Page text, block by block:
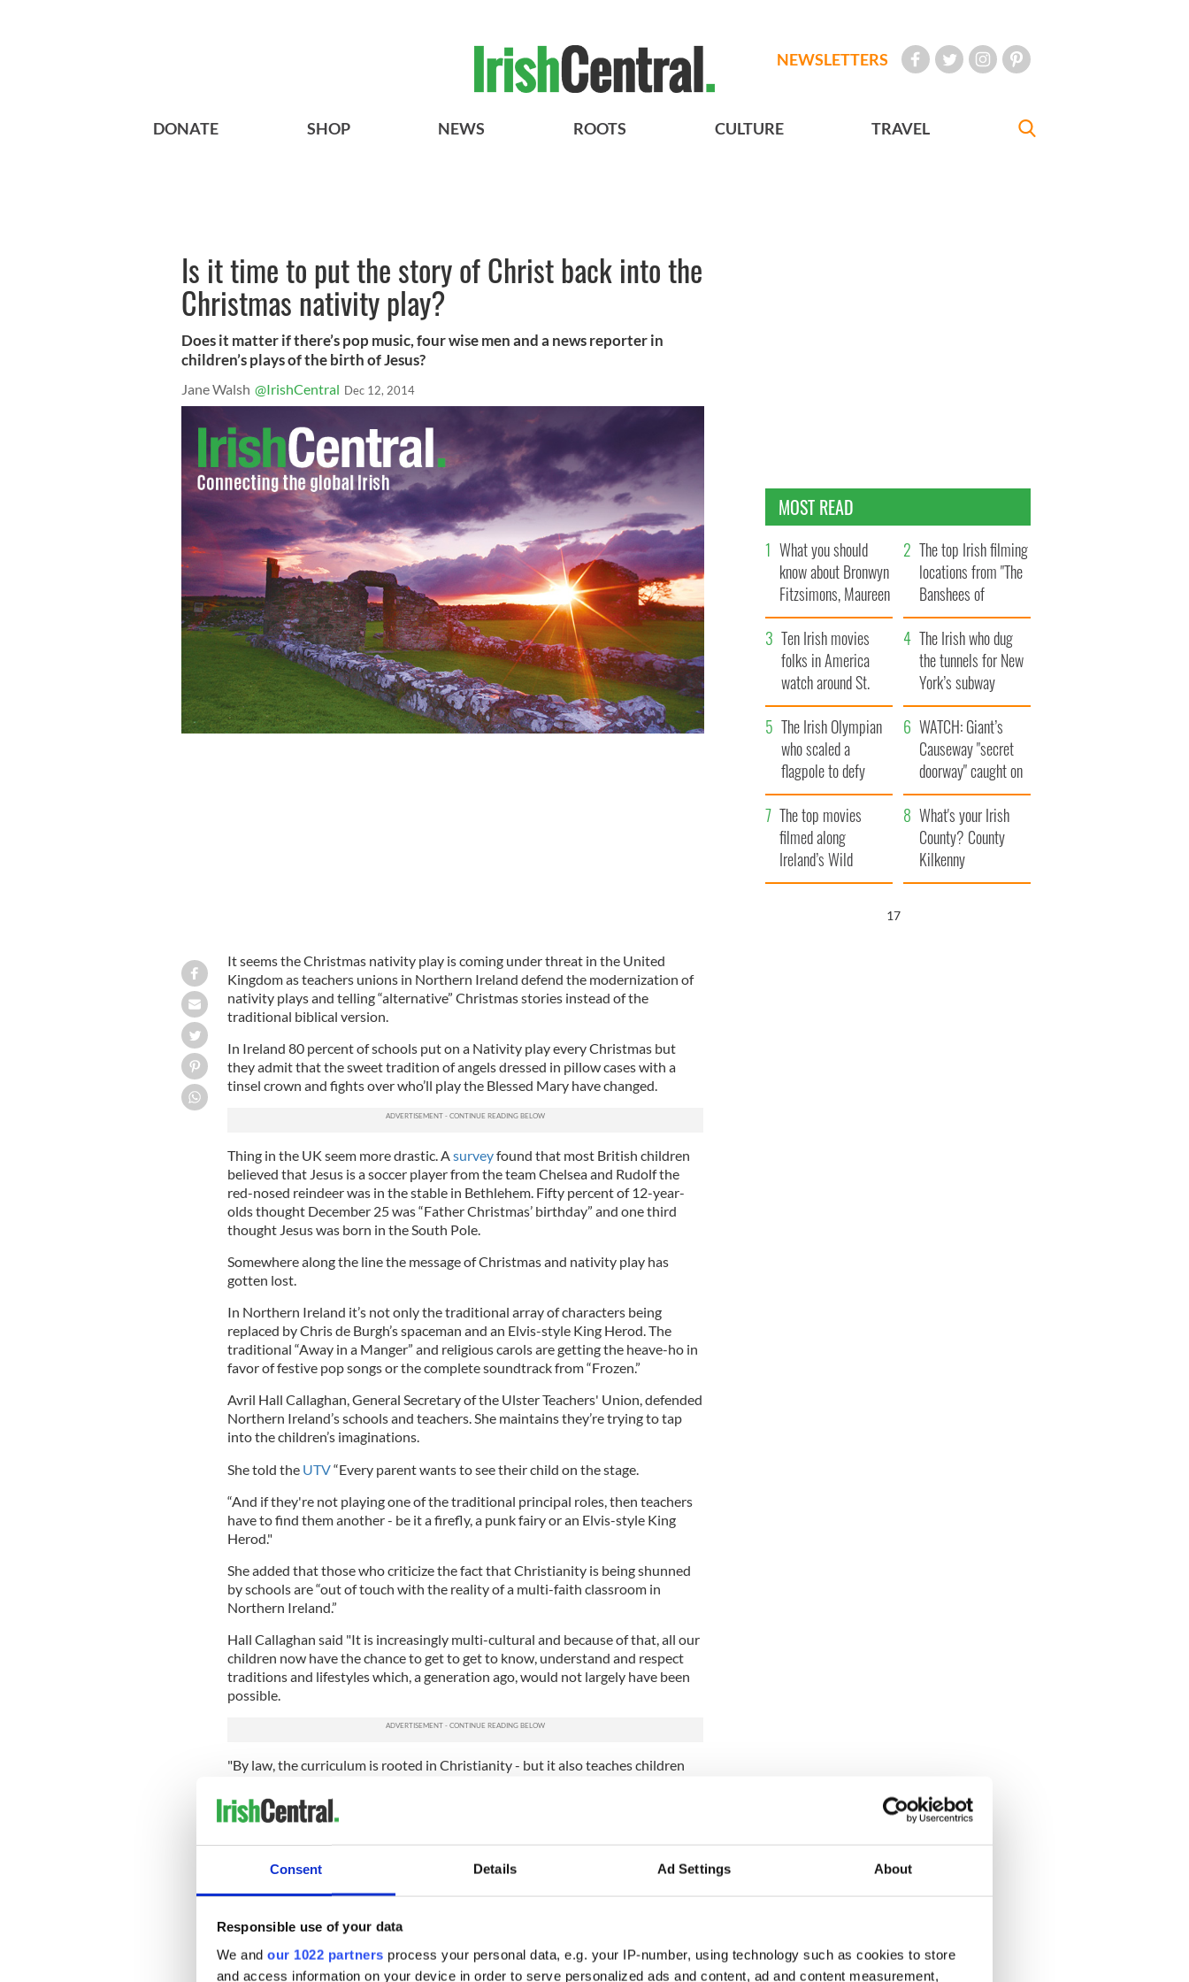
Consent Details Ad Settings About
Responsible use of your data
We and our 1022 partners process your personal data, e.g. your IP-number, using technology such as cookies to store
and access information on your device in order to serve personalized ads and content, ad and content measurement,
NEWSLETTERS
DONATE SHOP NEWS ROOTS CULTURE TRAVEL
Is it time to put the story of Christ back into the
Christmas nativity play?
Does it matter if there’s pop music, four wise men and a news reporter in
children’s plays of the birth of Jesus?
Jane Walsh @IrishCentral Dec 12, 2014
It seems the Christmas nativity play is coming under threat in the United
Kingdom as teachers unions in Northern Ireland defend the modernization of
nativity plays and telling “alternative” Christmas stories instead of the
traditional biblical version.
In Ireland 80 percent of schools put on a Nativity play every Christmas but
they admit that the sweet tradition of angels dressed in pillow cases with a
tinsel crown and fights over who’ll play the Blessed Mary have changed.
Thing in the UK seem more drastic. A surveyfound that most British children
believed that Jesus is a soccer player from the team Chelsea and Rudolf the
red-nosed reindeer was in the stable in Bethlehem. Fifty percent of 12-year-
olds thought December 25 was “Father Christmas’ birthday” and one third
thought Jesus was born in the South Pole.
Somewhere along the line the message of Christmas and nativity play has
gotten lost.
In Northern Ireland it’s not only the traditional array of characters being
replaced by Chris de Burgh’s spaceman and an Elvis-style King Herod. The
traditional “Away in a Manger” and religious carols are getting the heave-ho in
favor of festive pop songs or the complete soundtrack from “Frozen.”
Avril Hall Callaghan, General Secretary of the Ulster Teachers' Union, defended
Northern Ireland’s schools and teachers. She maintains they’re trying to tap
into the children’s imaginations.
She told the UTV“Every parent wants to see their child on the stage.
“And if they're not playing one of the traditional principal roles, then teachers
have to find them another - be it a firefly, a punk fairy or an Elvis-style King
Herod."
She added that those who criticize the fact that Christianity is being shunned
by schools are “out of touch with the reality of a multi-faith classroom in
Northern Ireland.”
Hall Callaghan said "It is increasingly multi-cultural and because of that, all our
children now have the chance to get to get to know, understand and respect
traditions and lifestyles which, a generation ago, would not largely have been
possible.
"By law, the curriculum is rooted in Christianity - but it also teaches children
that is only but right if our children are to gain a respect for their migrant
neighbors.
bigotry and discrimination."
In the Republic of Ireland the nativity play has proven to be more resilient.
Although Ireland’s schoolchildren are growing in diversity the Christmas play
is more popular than ever according to the Irish Irish Primary Principals
Network (IPPN).
MOST READ
What you should
know about Bronwyn
Fitzsimons, Maureen
O’Hara’s daughter
The top Irish filming
locations from "The
Banshees of
Inisherin"
Ten Irish movies
folks in America
watch around St.
Patrick’s Day
The Irish who dug
the tunnels for New
York’s subway
system
The Irish Olympian
who scaled a
flagpole to defy
Britain
WATCH: Giant’s
Causeway "secret
doorway" caught on
camera
The top movies
filmed along
Ireland’s Wild
Atlantic Way
What's your Irish
County? County
Kilkenny
16